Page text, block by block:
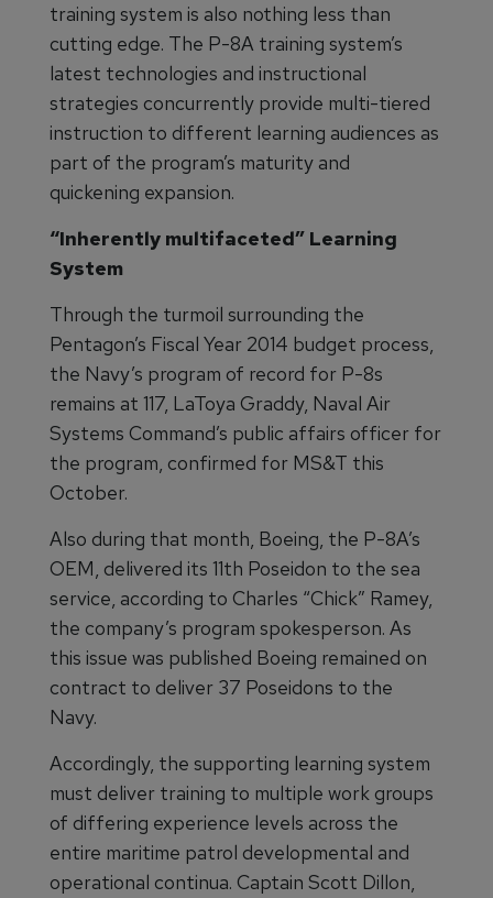
training system is also nothing less than
cutting edge. The P-8A training system’s
latest technologies and instructional
strategies concurrently provide multi-tiered
instruction to different learning audiences as
part of the program’s maturity and
quickening expansion.
“Inherently multifaceted” Learning
System
Through the turmoil surrounding the
Pentagon’s Fiscal Year 2014 budget process,
the Navy’s program of record for P-8s
remains at 117, LaToya Graddy, Naval Air
Systems Command’s public affairs officer for
the program, confirmed for MS&T this
October.
Also during that month, Boeing, the P-8A’s
OEM, delivered its 11th Poseidon to the sea
service, according to Charles “Chick” Ramey,
the company’s program spokesperson. As
this issue was published Boeing remained on
contract to deliver 37 Poseidons to the
Navy.
Accordingly, the supporting learning system
must deliver training to multiple work groups
of differing experience levels across the
entire maritime patrol developmental and
operational continua. Captain Scott Dillon,